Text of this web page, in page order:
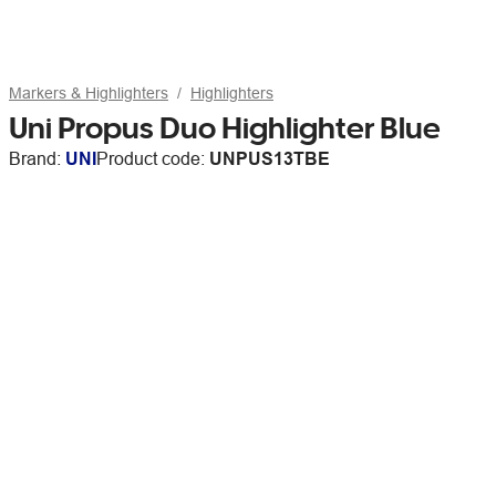
Markers & Highlighters Highlighters
Uni Propus Duo Highlighter Blue
Brand: UNIProduct code: UNPUS13TBE